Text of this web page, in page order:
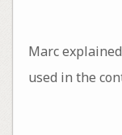
Marc
used in the